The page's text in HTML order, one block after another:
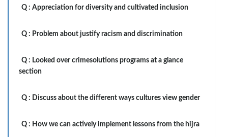
Q : Appreciation for diversity and cultivated inclusion
Q : Problem about justify racism and discrimination
Q : Looked over crimesolutions programs at a glance
section
Q : Discuss about the different ways cultures view gender
Q : How we can actively implement lessons from the hijra